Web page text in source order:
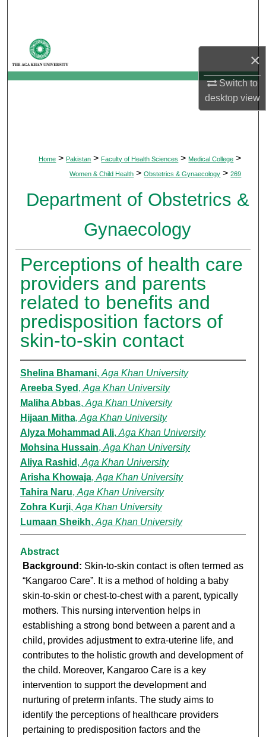
×
Switch to
desktopview
My Account
Home > Pakistan > Faculty of Health Sciences > Medical College >
Women & Child Health > Obstetrics & Gynaecology > 269
Department of Obstetrics &
Gynaecology
Perceptions of health care
providers and parents
related to benefits and
predisposition factors of
skin-to-skin contact
Shelina Bhamani, Aga Khan University
Areeba Syed , Aga Khan University
Maliha Abbas, Aga Khan University
Hijaan Mitha, Aga Khan University
Alyza Mohammad Ali, Aga Khan University
Mohsina Hussain, Aga Khan University
Aliya Rashid , Aga Khan University
Arisha Khowaja, Aga Khan University
Tahira Naru, Aga Khan University
Zohra Kurji, Aga Khan University
Lumaan Sheikh, Aga Khan University
Abstract
Background: Skin-to-skin contact is often termed as
“Kangaroo Care”. It is a method of holding a baby
skin-to-skin or chest-to-chest with a parent, typically
mothers. This nursing intervention helps in
establishing a strong bond between a parent and a
child, provides adjustment to extra-uterine life, and
contributes to the holistic growth and development of
the child. Moreover, Kangaroo Care is a key
intervention to support the development and
nurturing of preterm infants. The study aims to
identify the perceptions of healthcare providers
pertaining to predisposition factors and the